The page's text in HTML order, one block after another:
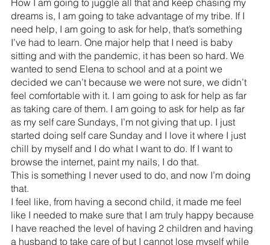
How I am going to juggle all that and keep chasing my
dreams is, I am going to take advantage of my tribe. If I
need help, I am going to ask for help, that’s something
I’ve had to learn. One major help that I need is baby
sitting and with the pandemic, it has been so hard. We
wanted to send Elena to school and at a point we
decided we can’t because we were not sure, we didn’t
feel comfortable with it. I am going to ask for help as far
as taking care of them. I am going to ask for help as far
as my self care Sundays, I’m not giving that up. I just
started doing self care Sunday and I love it where I just
chill by myself and I do what I want to do. If I want to
browse the internet, paint my nails, I do that.
This is something I never used to do, and now I’m doing
that.
I feel like, from having a second child, it made me feel
like I needed to make sure that I am truly happy because
I have reached the level of having 2 children and having
a husband to take care of but I cannot lose myself while